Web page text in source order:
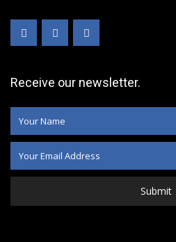
Receive our newsletter.